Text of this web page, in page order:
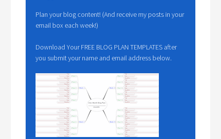
Plan your blog content! (And receive my posts in your
email box each week!)
Download Your FREE BLOG PLAN TEMPLATES after
you submit your name and email address below.